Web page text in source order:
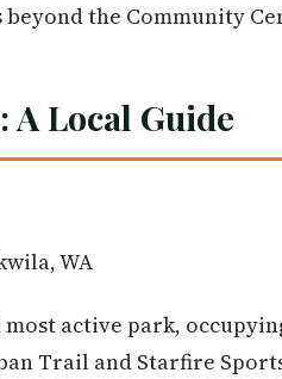
the Community
Local Guide
WA
active park,
Trail and Starfire